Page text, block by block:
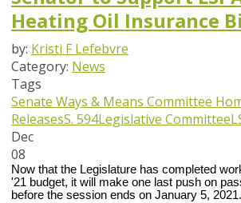
Heating Oil Insurance
by: Kristi F Lefebvre
Category: News
Tags
Senate Ways & Means Committee
ReleasesS. 594Legislative Committee
Dec
08
Now that the Legislature has completed
'21 budget, it will make one last push on
before the session ends on January 5, 2021.